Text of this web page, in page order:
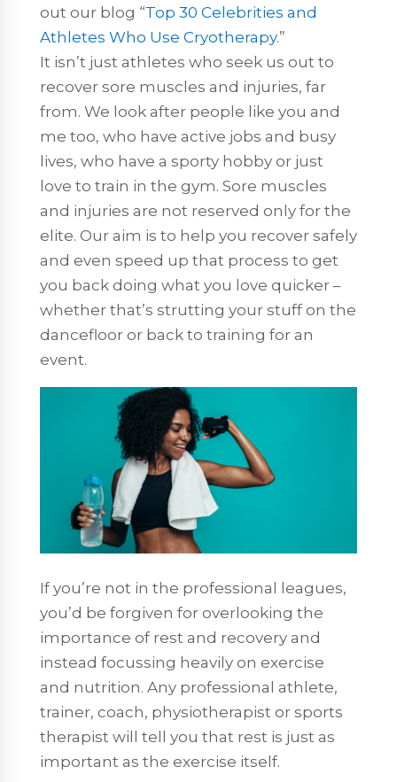
out our blog “Top 30 Celebrities and
Athletes Who Use Cryotherapy.”
It isn’t just athletes who seek us out to
recover sore muscles and injuries, far
from. We look after people like you and
me too, who have active jobs and busy
lives, who have a sporty hobby or just
love to train in the gym. Sore muscles
and injuries are not reserved only for the
elite. Our aim is to help you recover safely
and even speed up that process to get
you back doing what you love quicker –
whether that’s strutting your stuff on the
dancefloor or back to training for an
event.
If you’re not in the professional leagues,
you’d be forgiven for overlooking the
importance of rest and recovery and
instead focussing heavily on exercise
and nutrition. Any professional athlete,
trainer, coach, physiotherapist or sports
therapist will tell you that rest is just as
important as the exercise itself.